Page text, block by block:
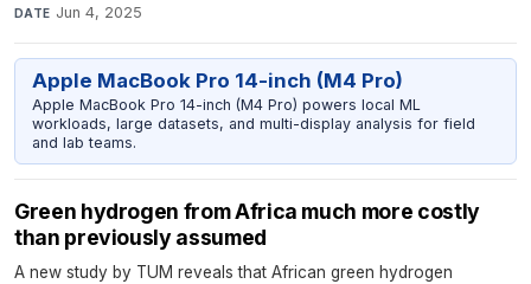
DATE Jun 4, 2025
Apple MacBook Pro 14-inch (M4 Pro)
Apple MacBook Pro 14-inch (M4 Pro) powers local ML
workloads, large datasets, and multi-display analysis for field
and lab teams.
Green hydrogen from Africa much more costly
than previously assumed
A new study by TUM reveals that African green hydrogen